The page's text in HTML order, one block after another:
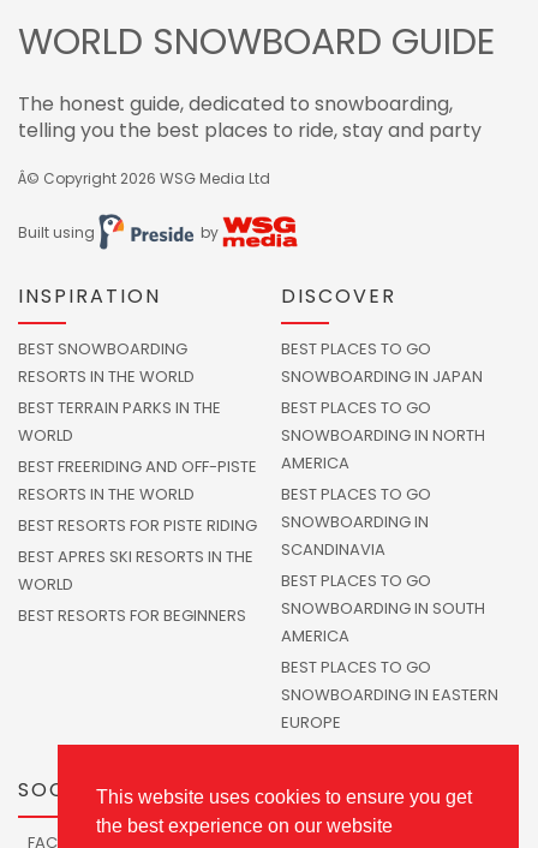
This website uses cookies to ensure you get
the best experience on our website
WORLD SNOWBOARD GUIDE
The honest guide, dedicated to snowboarding,
telling you the best places to ride, stay and party
Â© Copyright 2026 WSG Media Ltd
Built using by
INSPIRATION
BEST SNOWBOARDING
RESORTS IN THE WORLD
BEST TERRAIN PARKS IN THE
WORLD
BEST FREERIDING AND OFF-PISTE
RESORTS IN THE WORLD
BEST RESORTS FOR PISTE RIDING
BEST APRES SKI RESORTS IN THE
WORLD
BEST RESORTS FOR BEGINNERS
DISCOVER
BEST PLACES TO GO
SNOWBOARDING IN JAPAN
BEST PLACES TO GO
SNOWBOARDING IN NORTH
AMERICA
BEST PLACES TO GO
SNOWBOARDING IN
SCANDINAVIA
BEST PLACES TO GO
SNOWBOARDING IN SOUTH
AMERICA
BEST PLACES TO GO
SNOWBOARDING IN EASTERN
EUROPE
SOCIALS
FACEBOOK